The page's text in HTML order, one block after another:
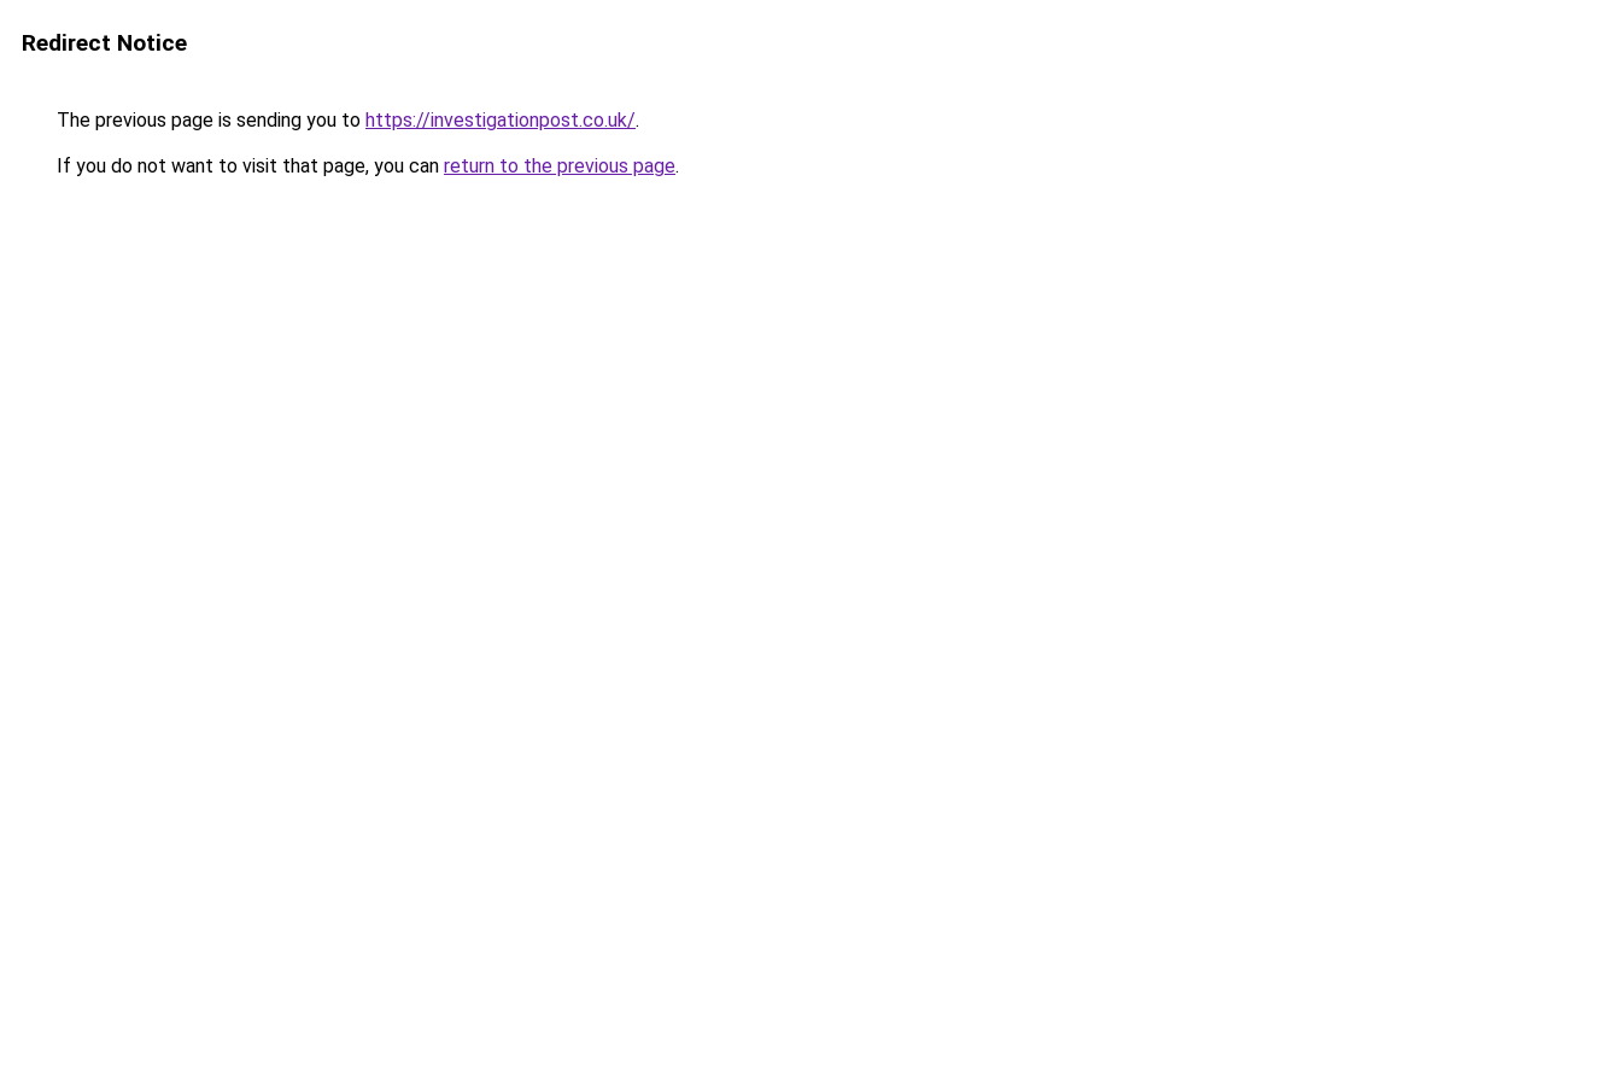
Redirect Notice
The previous page is sending you to https://investigationpost.co.uk/.
If you do not want to visit that page, you can return to the previous page.